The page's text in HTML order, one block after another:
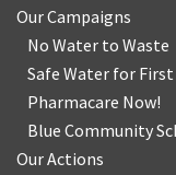
Our Campaigns
No Water to Waste
Safe Water for
Pharmacare Now!
Blue Community
Our Actions